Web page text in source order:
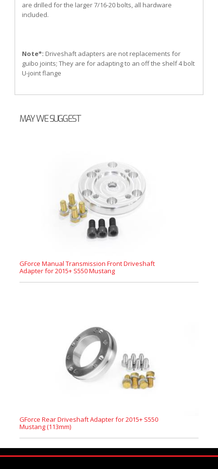
are drilled for the larger 7/16-20 bolts, all hardware
included.
Note*: Driveshaft adapters are not replacements for
guibo joints; They are for adapting to an off the shelf 4 bolt
U-joint flange
MAY WE SUGGEST
GForce Manual Transmission Front Driveshaft
Adapter for 2015+ S550 Mustang
GForce Rear Driveshaft Adapter for 2015+ S550
Mustang (113mm)